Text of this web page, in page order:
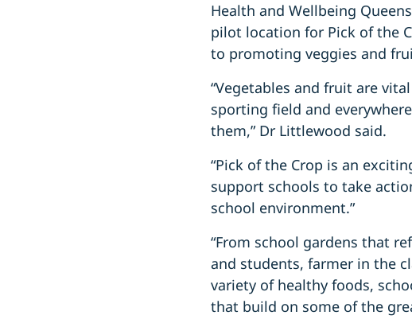
Health and Wellbeing
pilot location for Pick of the
to promoting veggies and
“Vegetables and fruit are
sporting field and
them,” Dr Littlewood said.
“Pick of the Crop is an
support schools to take
school environment.”
“From school gardens that
and students, farmer in the
variety of healthy foods,
that build on some of the